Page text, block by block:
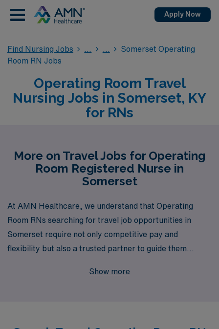
Apply Now
Find Nursing Jobs
Somerset Operating
Room RN Jobs
Operating Room Travel
Nursing Jobs in Somerset, KY
for RNs
More on Travel Jobs for Operating
Room Registered Nurse in
Somerset
At AMN Healthcare, we understand that Operating
Room RNs searching for travel job opportunities in
Somerset require not only competitive pay and
flexibility but also a trusted partner to guide them
experience as a staffing leader, we proudly support
Show more